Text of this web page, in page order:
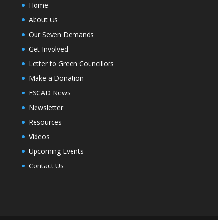
Home
About Us
Our Seven Demands
Get Involved
Letter to Green Councillors
Make a Donation
ESCAD News
Newsletter
Resources
Videos
Upcoming Events
Contact Us